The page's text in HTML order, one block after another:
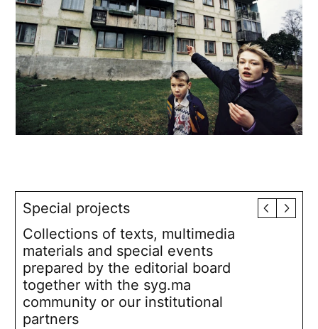
Special projects
Collections of texts, multimedia
materials and special events
prepared by the editorial board
together with the syg.ma
community or our institutional
partners